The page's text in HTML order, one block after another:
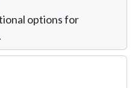
options for